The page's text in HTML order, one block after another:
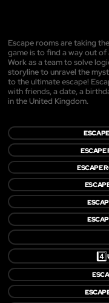
Escape rooms are taking
game is to find a way out
Work as a team to solve
storyline to unravel the
to the ultimate escape!
with friends, a date, a
in the United Kingdom.
ESCAPE
ESCAPE
4️⃣